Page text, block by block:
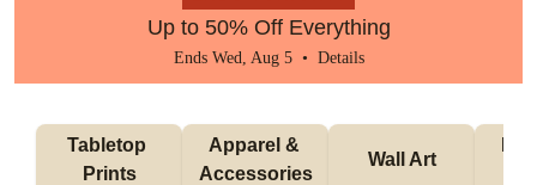
Up to 50% Off Everything
Ends Wed, Aug 5 • Details
Tabletop
Prints
Apparel &
Accessories
Wall Art